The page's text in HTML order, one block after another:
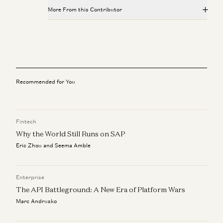
More From this Contributor
David Haber
Marc Rowan on Private Markets, Software Repricing, and
Capital Allocation
Lloyd Blankfein on Risk, Crisis, and Leadership
Recommended for You
Fintech
Why the World Still Runs on SAP
Eric Zhou and Seema Amble
Enterprise
The API Battleground: A New Era of Platform Wars
Marc Andrusko